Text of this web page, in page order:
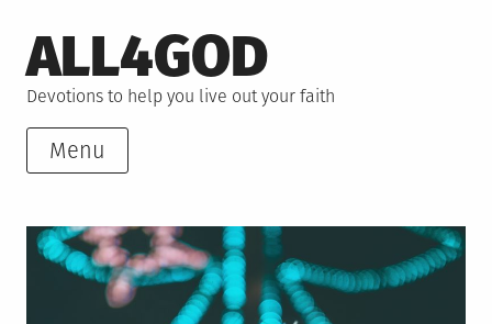
to
content
ALL4GOD
Devotions to help you live out your faith
Menu